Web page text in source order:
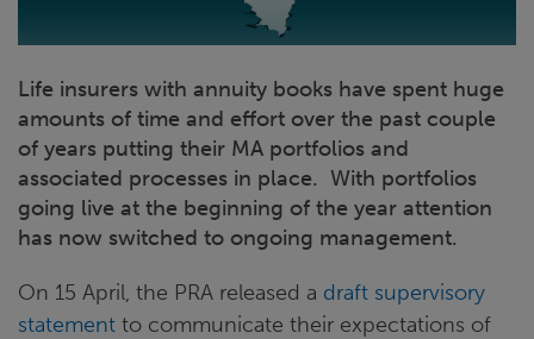
Life insurers with annuity books have spent huge
amounts of time and effort over the past couple
of years putting their MA portfolios and
associated processes in place. With portfolios
going live at the beginning of the year attention
has now switched to ongoing management.
On 15 April, the PRA released a draft supervisory
statement to communicate their expectations of